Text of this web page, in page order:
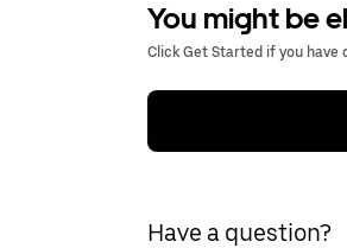
You might be
Click Get Started if you
Have a question?